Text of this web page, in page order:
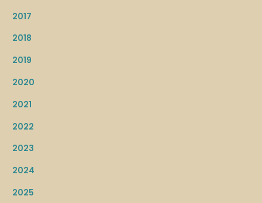
2017
2018
2019
2020
2021
2022
2023
2024
2025